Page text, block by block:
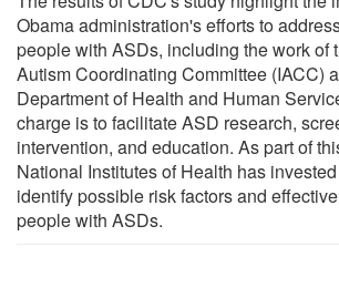
Obama administration's efforts to
people with ASDs, including the work of
Autism Coordinating Committee (IACC)
Department of Health and Human
charge is to facilitate ASD research,
intervention, and education. As part of
National Institutes of Health has
identify possible risk factors and
people with ASDs.